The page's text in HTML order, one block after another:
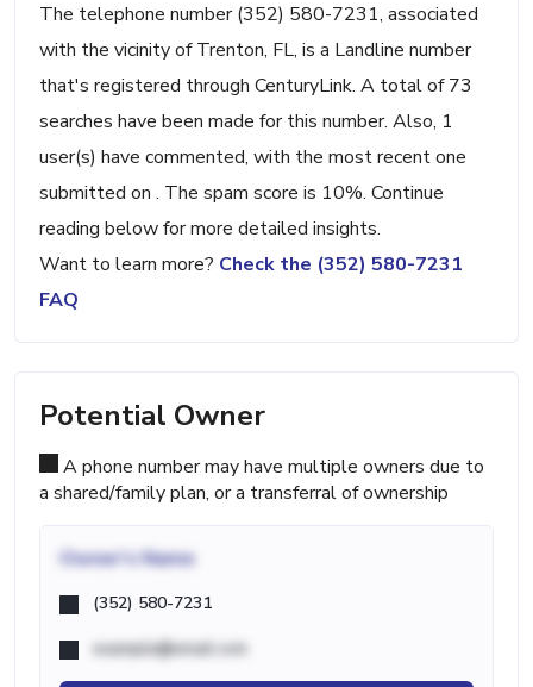
The telephone number (352) 580-7231, associated
with the vicinity of Trenton, FL, is a Landline number
that's registered through CenturyLink. A total of 73
searches have been made for this number. Also, 1
user(s) have commented, with the most recent one
submitted on . The spam score is 10%. Continue
reading below for more detailed insights.
Want to learn more? Check the (352) 580-7231
FAQ
Potential Owner
A phone number may have multiple owners due to
a shared/family plan, or a transferral of ownership
Owner's Name
(352) 580-7231
example@email.com